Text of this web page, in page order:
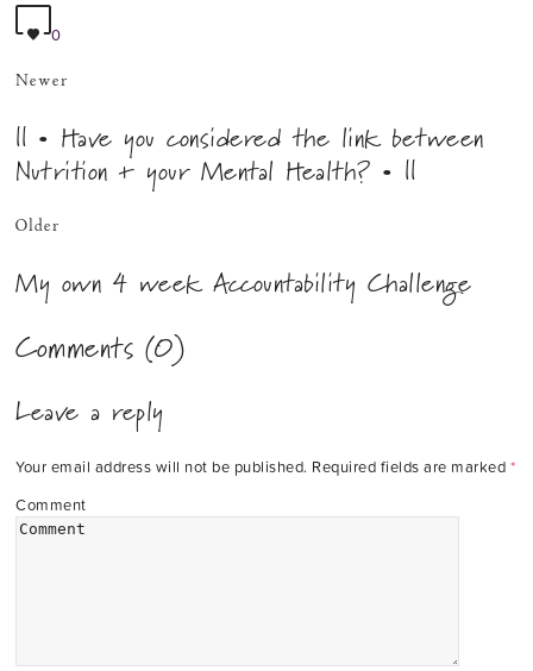
0
Newer
|| • Have you considered the link between
Nutrition + your Mental Health? • ||
Older
My own 4 week Accountability Challenge
Comments (0)
Leave a reply
Your email address will not be published. Required fields are marked *
Comment